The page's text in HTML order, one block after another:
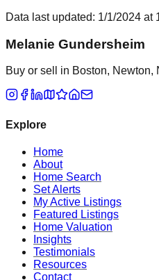
Data last updated: 1/1/2024 at
Melanie Gundersheim
Buy or sell in Boston,
Explore
Home
About
Home Search
Set Alerts
My Active Listings
Featured Listings
Home Valuation
Insights
Testimonials
Resources
Contact